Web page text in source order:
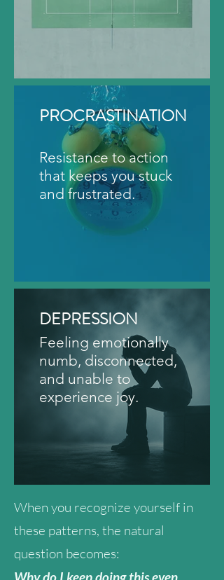
PROCRASTINATION
Resistance to action
that keeps you stuck
and frustrated.
DEPRESSION
Feeling emotionally
numb, disconnected,
and unable to
experience joy.
When you recognize yourself in
these patterns, the natural
question becomes: